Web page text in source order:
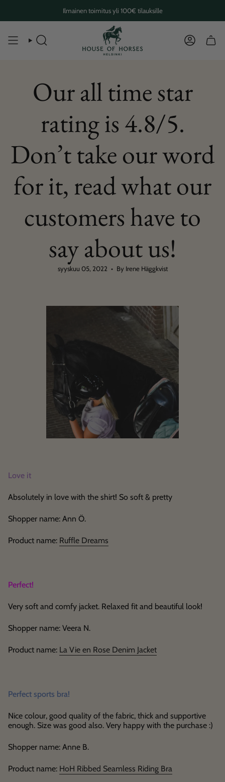
content
Ilmainen toimitus yli 100€ tilauksille
SEARCH
Our all time star
rating is 4.8/5.
Don’t take our word
for it, read what our
customers have to
say about us!
syyskuu 05, 2022 By Irene Häggkvist
Love it
Absolutely in love with the shirt! So soft & pretty
Shopper name: Ann Ö.
Product name: Ruffle Dreams
Perfect!
Very soft and comfy jacket. Relaxed fit and beautiful look!
Shopper name: Veera N.
Product name: La Vie en Rose Denim Jacket
Perfect sports bra!
Nice colour, good quality of the fabric, thick and supportive
enough. Size was good also. Very happy with the purchase :)
Shopper name: Anne B.
Product name: HoH Ribbed Seamless Riding Bra